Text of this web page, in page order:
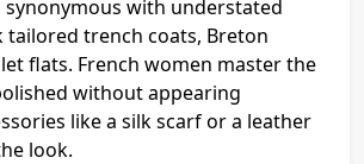
synonymous with understated
tailored trench coats, Breton
flats. French women master the
without appearing
like a silk scarf or a leather
look.